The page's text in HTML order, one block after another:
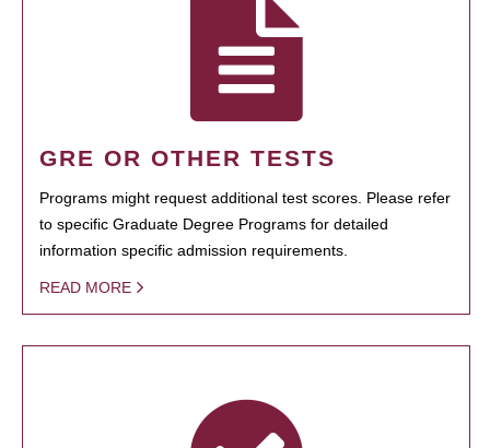
GRE OR OTHER TESTS
Programs might request additional test scores. Please refer
to specific Graduate Degree Programs for detailed
information specific admission requirements.
READ MORE